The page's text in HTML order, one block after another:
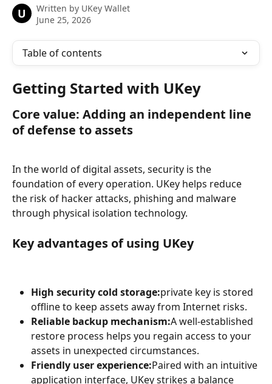
U Written by UKey Wallet
June 25, 2026
Table of contents
Getting Started with UKey
Core value: Adding an independent line
of defense to assets
In the world of digital assets, security is the
foundation of every operation. UKey helps reduce
the risk of hacker attacks, phishing and malware
through physical isolation technology.
Key advantages of using UKey
High security cold storage:private key is stored
offline to keep assets away from Internet risks.
Reliable backup mechanism:A well-established
restore process helps you regain access to your
assets in unexpected circumstances.
Friendly user experience:Paired with an intuitive
application interface, UKey strikes a balance